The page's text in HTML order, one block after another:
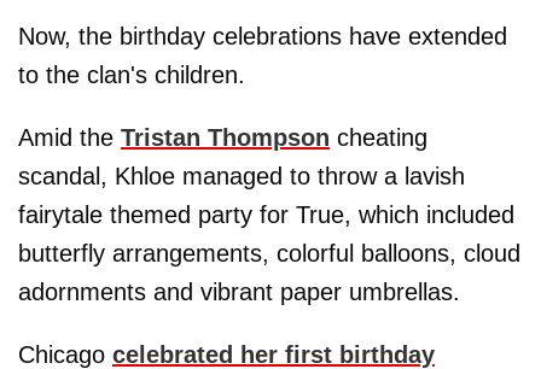
Now, the birthday celebrations have extended
to the clan's children.
Amid the Tristan Thompson cheating
scandal, Khloe managed to throw a lavish
fairytale themed party for True, which included
butterfly arrangements, colorful balloons, cloud
adornments and vibrant paper umbrellas.
Chicago celebrated her first birthday